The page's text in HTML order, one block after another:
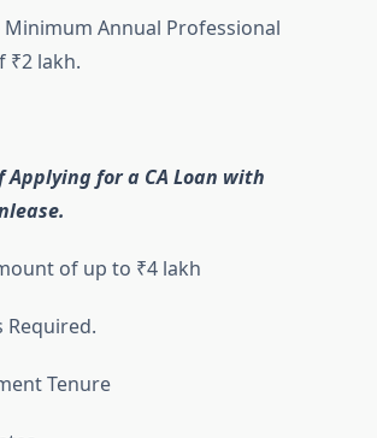
Minimum Annual Professional
₹2 lakh.
Applying for a CA Loan with
of up to ₹4 lakh
Required.
Tenure